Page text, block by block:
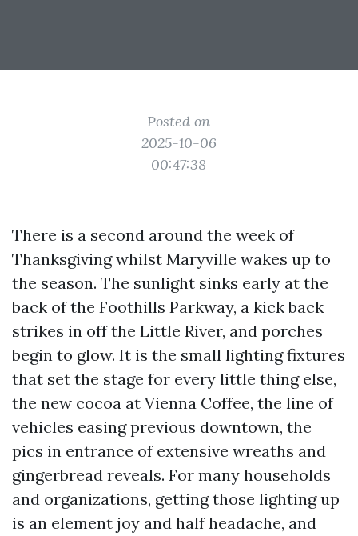
Posted on
2025-10-06
00:47:38
There is a second around the week of
Thanksgiving whilst Maryville wakes up to
the season. The sunlight sinks early at the
back of the Foothills Parkway, a kick back
strikes in off the Little River, and porches
begin to glow. It is the small lighting fixtures
that set the stage for every little thing else,
the new cocoa at Vienna Coffee, the line of
vehicles easing previous downtown, the
pics in entrance of extensive wreaths and
gingerbread reveals. For many households
and organizations, getting those lighting up
is an element joy and half headache, and